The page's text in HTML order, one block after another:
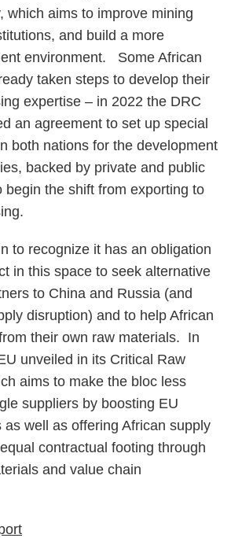
which aims to improve mining
and build a more
environment. Some African
taken steps to develop their
expertise – in 2022 the DRC
an agreement to set up special
both nations for the development
backed by private and public
begin the shift from exporting to
to recognize it has an obligation
in this space to seek alternative
to China and Russia (and
disruption) and to help African
their own raw materials. In
unveiled in its Critical Raw
aims to make the bloc less
suppliers by boosting EU
as well as offering African supply
contractual footing through
and value chain